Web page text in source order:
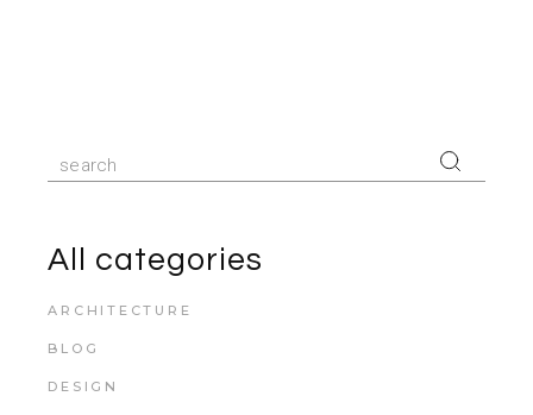
All categories
ARCHITECTURE
BLOG
DESIGN